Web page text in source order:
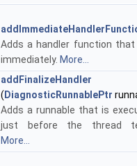
Adds a handler function that
immediately. More...
addFinalizeHandler
( DiagnosticRunnablePtr
Adds a runnable that is
just before the thread
More...